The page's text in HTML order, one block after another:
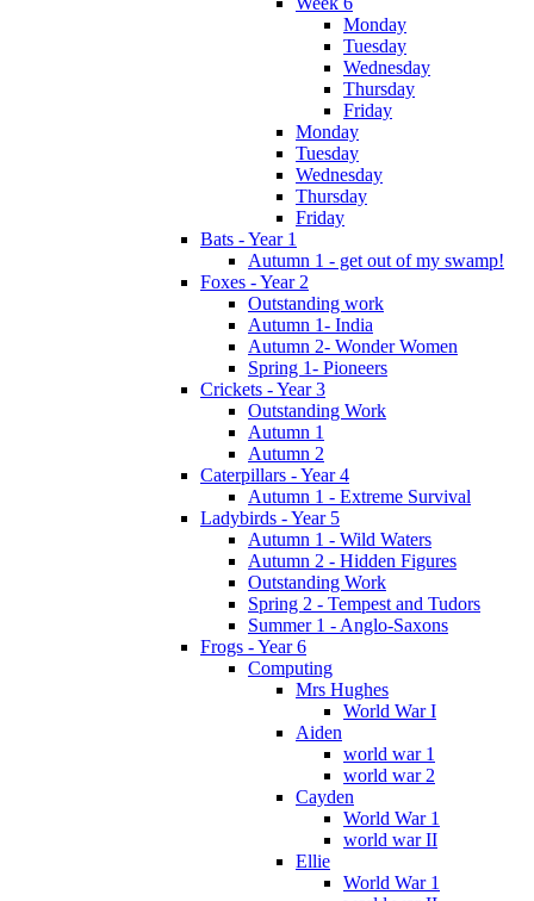
Monday
Tuesday
Wednesday
Thursday
Friday
Monday
Tuesday
Wednesday
Thursday
Friday
Bats - Year 1
Autumn 1 - get out of my swamp!
Foxes - Year 2
Outstanding work
Autumn 1- India
Autumn 2- Wonder Women
Spring 1- Pioneers
Crickets - Year 3
Outstanding Work
Autumn 1
Autumn 2
Caterpillars - Year 4
Autumn 1 - Extreme Survival
Ladybirds - Year 5
Autumn 1 - Wild Waters
Autumn 2 - Hidden Figures
Outstanding Work
Spring 2 - Tempest and Tudors
Summer 1 - Anglo-Saxons
Frogs - Year 6
Computing
Mrs Hughes
World War I
Aiden
world war 1
world war 2
Cayden
World War 1
world war II
Ellie
World War 1